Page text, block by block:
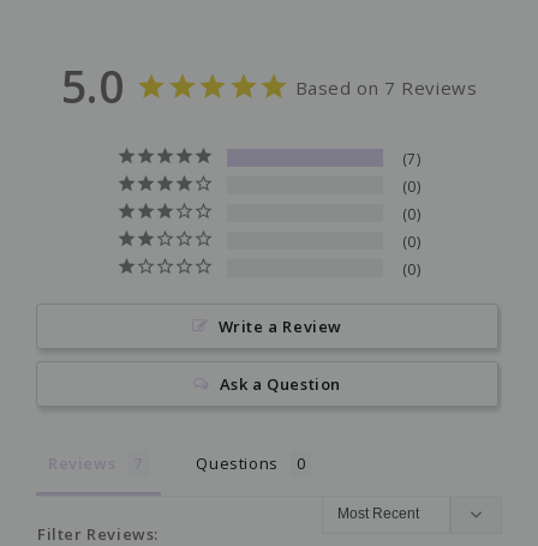
5.0 Based on 7 Reviews
7
0
0
0
0
Write a Review
Ask a Question
Questions
Filter Reviews: